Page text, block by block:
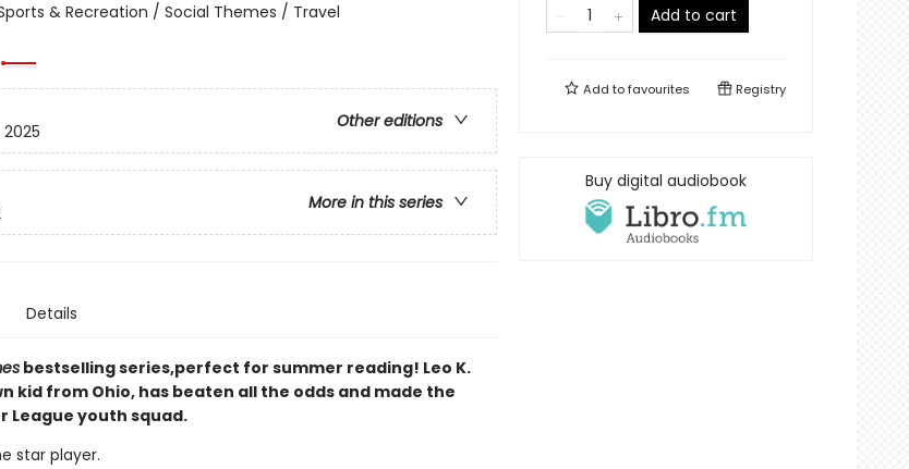
& Recreation / Social Themes / Travel
Other editions
2025
More in this series
Details
bestselling series,perfect for summer reading! Leo K.
kid from Ohio, has beaten all the odds and made the
League youth squad.
star player.
Add to cart
Add tofavourites Registry
Buy digital audiobook